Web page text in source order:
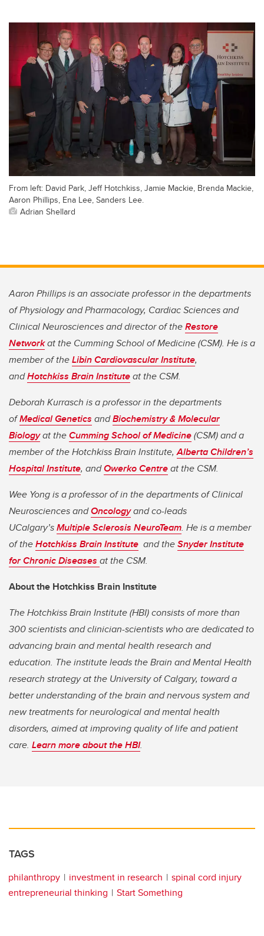
From left: David Park, Jeff Hotchkiss, Jamie Mackie, Brenda Mackie,
Aaron Phillips, Ena Lee, Sanders Lee.
Adrian Shellard
Aaron Phillips is an associate professor in the departments
of Physiology and Pharmacology, Cardiac Sciences and
Clinical Neurosciences and director of theRestore
Networkat the Cumming School of Medicine (CSM). He is a
member of theLibin Cardiovascular Institute,
andHotchkiss Brain Instituteat the CSM.
Deborah Kurrasch is a professor in the departments
ofMedical Genetics andBiochemistry & Molecular
Biologyat theCumming School of Medicine(CSM) and a
member of the Hotchkiss Brain Institute,Alberta Children’s
Hospital Institute, andOwerko Centreat the CSM.
Wee Yong is a professor of in the departments of Clinical
Neurosciences andOncologyand co-leads
UCalgary’sMultiple Sclerosis NeuroTeam. He is a member
of theHotchkiss Brain Institute and theSnyder Institute
for Chronic Diseases at the CSM.
About the Hotchkiss Brain Institute
The Hotchkiss Brain Institute (HBI) consists of more than
300 scientists and clinician-scientists who are dedicated to
advancing brain and mental health research and
education. The institute leads the Brain and Mental Health
research strategy at the University of Calgary, toward a
better understanding of the brain and nervous system and
new treatments for neurological and mental health
disorders, aimed at improving quality of life and patient
care. Learn more about the HBI.
TAGS
philanthropy investment in research
spinal cord injury
entrepreneurial thinking
Start Something